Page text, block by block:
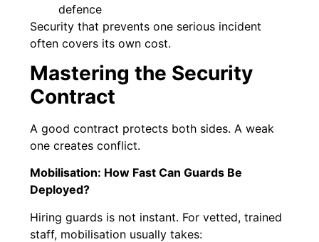
defence
Security that prevents one serious incident
often covers its own cost.
Mastering the Security
Contract
A good contract protects both sides. A weak
one creates conflict.
Mobilisation: How Fast Can Guards Be
Deployed?
Hiring guards is not instant. For vetted, trained
staff, mobilisation usually takes: